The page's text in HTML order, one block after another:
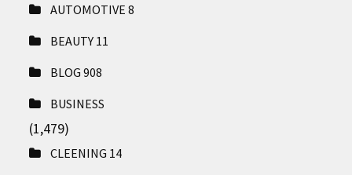
AUTOMOTIVE8
BEAUTY 11
BLOG908
BUSINESS
(1,479)
CLEENING 14